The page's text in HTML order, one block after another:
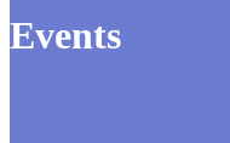
Events